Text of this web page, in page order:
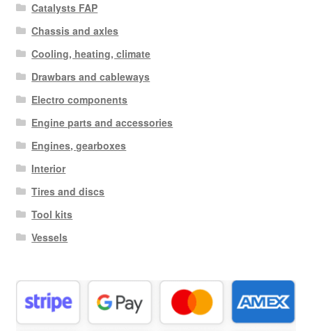
Catalysts FAP
Chassis and axles
Cooling, heating, climate
Drawbars and cableways
Electro components
Engine parts and accessories
Engines, gearboxes
Interior
Tires and discs
Tool kits
Vessels